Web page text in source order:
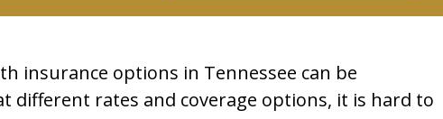
insurance options in Tennessee can be
different rates and coverage options, it is hard to